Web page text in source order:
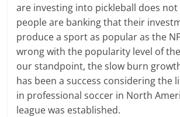
are investing into pickleball does
people are banking that their
produce a sport as popular as the
wrong with the popularity level of the
our standpoint, the slow burn
has been a success considering the
in professional soccer in North
league was established.